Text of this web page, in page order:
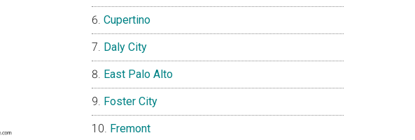
Cupertino
Daly City
East Palo Alto
Foster City
Fremont